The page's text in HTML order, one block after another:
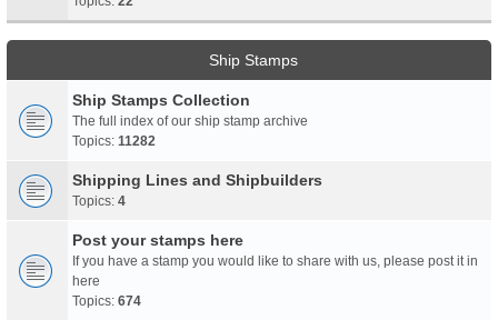
Ship Stamps
Ship Stamps Collection
The full index of our ship stamp archive
Topics: 11282
Shipping Lines and Shipbuilders
Topics: 4
Post your stamps here
If you have a stamp you would like to share with us, please post it in
here
Topics: 674